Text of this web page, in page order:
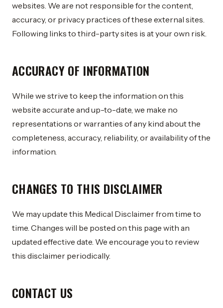
websites. We are not responsible for the content,
accuracy, or privacy practices of these external sites.
Following links to third-party sites is at your own risk.
ACCURACY OF INFORMATION
While we strive to keep the information on this
website accurate and up-to-date, we make no
representations or warranties of any kind about the
completeness, accuracy, reliability, or availability of the
information.
CHANGES TO THIS DISCLAIMER
We may update this Medical Disclaimer from time to
time. Changes will be posted on this page with an
updated effective date. We encourage you to review
this disclaimer periodically.
CONTACT US